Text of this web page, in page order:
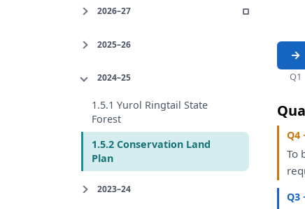
2026–27
2025–26
2024–25
1.5.1 Yurol Ringtail State
Forest
1.5.2 Conservation Land
Plan
2023–24
Q1
Q4
To
Q3